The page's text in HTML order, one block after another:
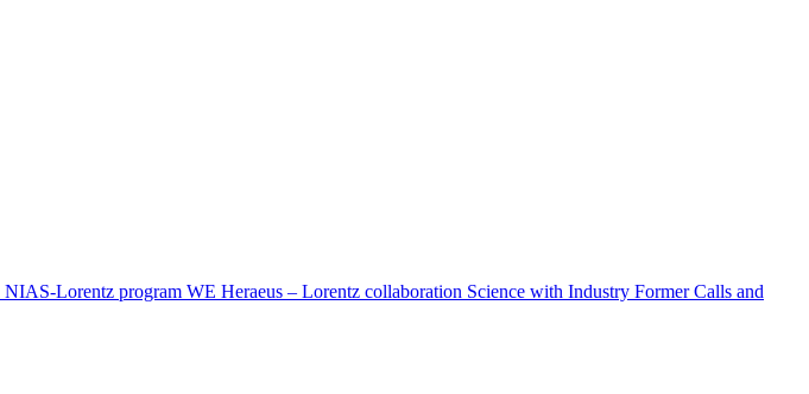
NIAS-Lorentz program WE Heraeus – Lorentz collaboration Science with Industry Former Calls and